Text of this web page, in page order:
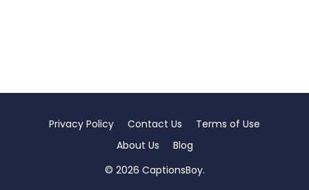
Privacy Policy Contact Us
Terms of Use
About Us
Blog
© 2026 CaptionsBoy.